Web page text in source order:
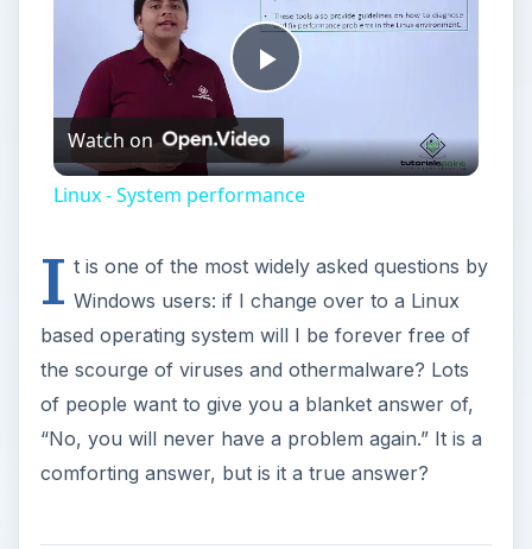
Play
Video
Watch on
Linux - System performance
I t is one of the most widely asked questions by
Windows users: if I change over to a Linux
based operating system will I be forever free of
the scourge of viruses and othermalware? Lots
of people want to give you a blanket answer of,
“No, you will never have a problem again.” It is a
comforting answer, but is it a true answer?